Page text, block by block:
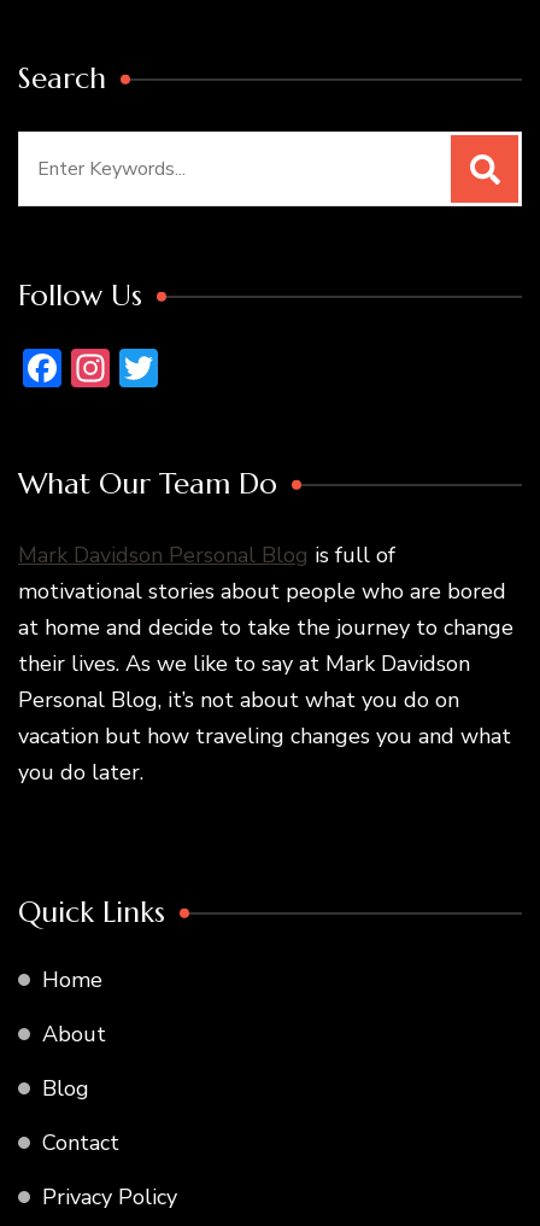
Search
Follow Us
Facebook
Instagram
What Our Team Do
Mark Davidson Personal Blog is full of
motivational stories about people who are bored
at home and decide to take the journey to change
their lives. As we like to say at Mark Davidson
Personal Blog, it’s not about what you do on
vacation but how traveling changes you and what
you do later.
Quick Links
Home
About
Blog
Contact
Privacy Policy